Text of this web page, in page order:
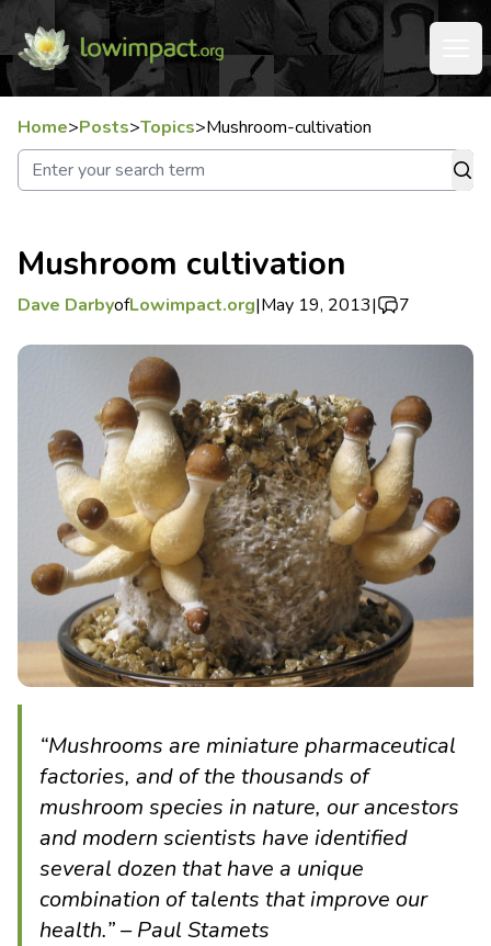
Home>Posts>Topics>Mushroom-cultivation
Mushroom cultivation
Dave DarbyofLowimpact.org|May 19, 2013| 7
“Mushrooms are miniature pharmaceutical
factories, and of the thousands of
mushroom species in nature, our ancestors
and modern scientists have identified
several dozen that have a unique
combination of talents that improve our
health.” – Paul Stamets